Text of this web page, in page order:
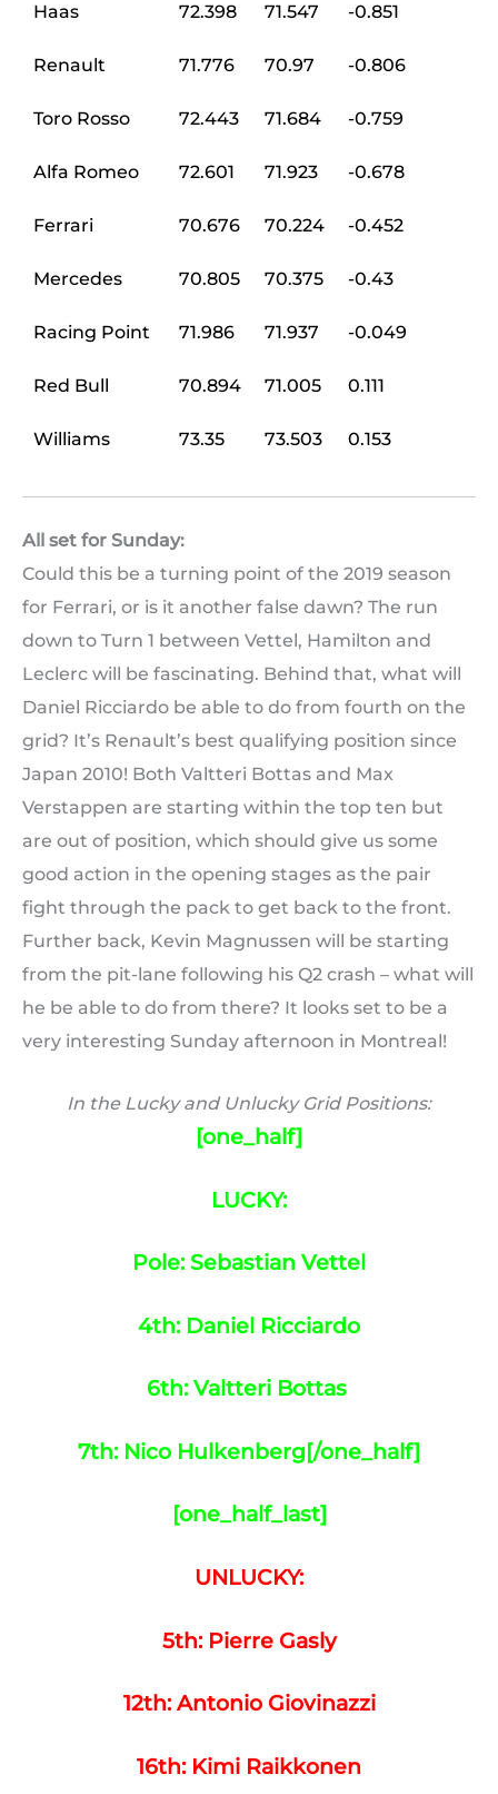
Haas 72.398 71.547 -0.851
Renault 71.776 70.97 -0.806
Toro Rosso 72.443 71.684 -0.759
Alfa Romeo 72.601 71.923 -0.678
Ferrari 70.676 70.224 -0.452
Mercedes 70.805 70.375 -0.43
Racing Point 71.986 71.937 -0.049
Red Bull 70.894 71.005 0.111
Williams 73.35 73.503 0.153
All set for Sunday:
Could this be a turning point of the 2019 season
for Ferrari, or is it another false dawn? The run
down to Turn 1 between Vettel, Hamilton and
Leclerc will be fascinating. Behind that, what will
Daniel Ricciardo be able to do from fourth on the
grid? It’s Renault’s best qualifying position since
Japan 2010! Both Valtteri Bottas and Max
Verstappen are starting within the top ten but
are out of position, which should give us some
good action in the opening stages as the pair
fight through the pack to get back to the front.
Further back, Kevin Magnussen will be starting
from the pit-lane following his Q2 crash – what will
he be able to do from there? It looks set to be a
very interesting Sunday afternoon in Montreal!
In the Lucky and Unlucky Grid Positions:
[one_half]
LUCKY:
Pole: Sebastian Vettel
4th: Daniel Ricciardo
6th: Valtteri Bottas
7th: Nico Hulkenberg[/one_half]
[one_half_last]
UNLUCKY:
5th: Pierre Gasly
12th: Antonio Giovinazzi
16th: Kimi Raikkonen